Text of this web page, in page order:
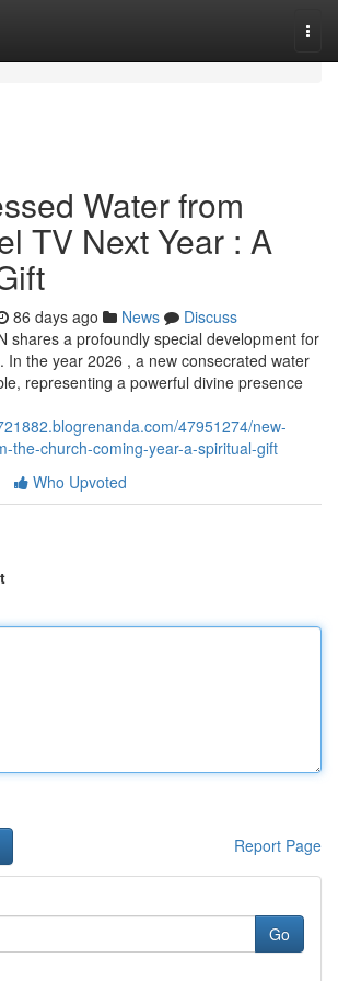
Water from
TV Next Year : A
86 days ago News
Discuss
shares a profoundly special development for
In the year 2026 , a new consecrated water
representing a powerful divine presence
47951274/new-
the-church-coming-year-a-spiritual-gift
Who Upvoted
Report Page
Go